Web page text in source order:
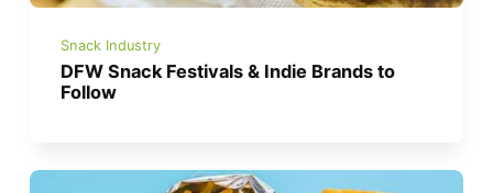
Snack Industry
DFW Snack Festivals & Indie Brands to
Follow